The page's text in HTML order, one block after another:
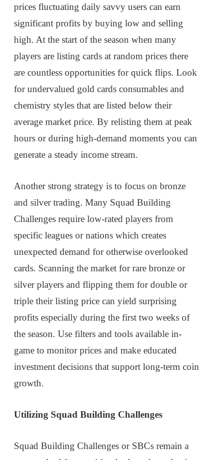
prices fluctuating daily savvy users can earn
significant profits by buying low and selling
high. At the start of the season when many
players are listing cards at random prices there
are countless opportunities for quick flips. Look
for undervalued gold cards consumables and
chemistry styles that are listed below their
average market price. By relisting them at peak
hours or during high-demand moments you can
generate a steady income stream.
Another strong strategy is to focus on bronze
and silver trading. Many Squad Building
Challenges require low-rated players from
specific leagues or nations which creates
unexpected demand for otherwise overlooked
cards. Scanning the market for rare bronze or
silver players and flipping them for double or
triple their listing price can yield surprising
profits especially during the first two weeks of
the season. Use filters and tools available in-
game to monitor prices and make educated
investment decisions that support long-term coin
growth.
Utilizing Squad Building Challenges
Squad Building Challenges or SBCs remain a